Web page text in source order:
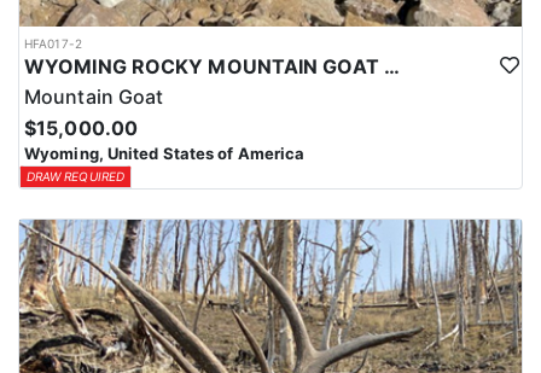
HFA017-2
WYOMING ROCKY MOUNTAIN GOAT HUNT
Mountain Goat
$15,000.00
Wyoming, United States of America
DRAW REQUIRED